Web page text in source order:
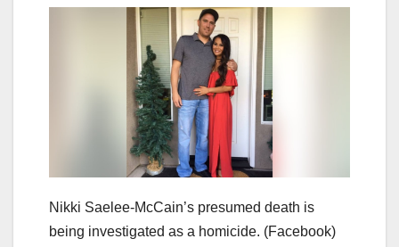
Nikki Saelee-McCain’s presumed death is
being investigated as a homicide. (Facebook)